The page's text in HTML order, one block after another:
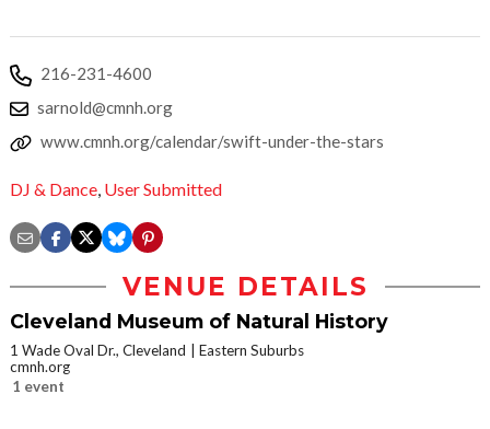
216-231-4600
sarnold@cmnh.org
www.cmnh.org/calendar/swift-under-the-stars
DJ & Dance, User Submitted
VENUE DETAILS
Cleveland Museum of Natural History
1 Wade Oval Dr., Cleveland
Eastern Suburbs
cmnh.org
1 event